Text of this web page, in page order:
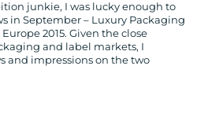
junkie, I was lucky enough to
in September – Luxury Packaging
2015. Given the close
and label markets, I
and impressions on the two